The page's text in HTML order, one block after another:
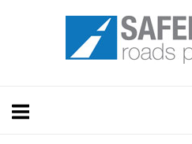
Home